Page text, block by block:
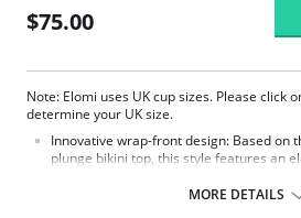
$75.00
Note: Elomi uses UK cup sizes. Please click
determine your UK size.
Innovative wrap-front design: Based on
plunge bikini top, this style features an
Comfortable Powernet support: The
MORE DETAILS